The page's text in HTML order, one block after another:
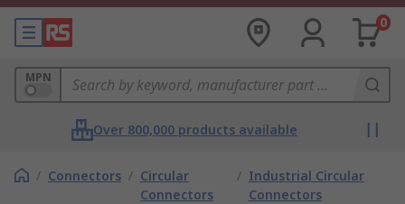
0
MPN
Over 800,000 products available
/ Connectors / Circular
Connectors
/ Industrial Circular
Connectors